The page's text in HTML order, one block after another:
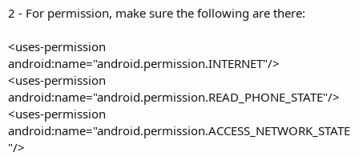
2 - For permission, make sure the following are there:
<uses-permission
android:name="android.permission.INTERNET"/>
<uses-permission
android:name="android.permission.READ_PHONE_STATE"/>
<uses-permission
android:name="android.permission.ACCESS_NETWORK_STATE
"/>